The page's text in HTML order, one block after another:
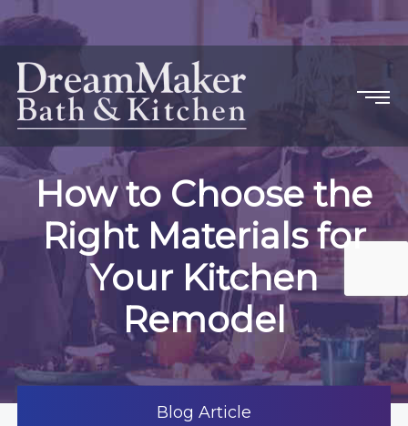
How to Choose the
Right Materials for
Your Kitchen
Remodel
Blog Article